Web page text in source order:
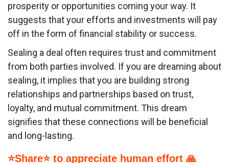
prosperity or opportunities coming your way. It
suggests that your efforts and investments will pay
off in the form of financial stability or success.
Sealing a deal often requires trust and commitment
from both parties involved. If you are dreaming about
sealing, it implies that you are building strong
relationships and partnerships based on trust,
loyalty, and mutual commitment. This dream
signifies that these connections will be beneficial
and long-lasting.
⭐Share⭐ to appreciate human effort 🙏